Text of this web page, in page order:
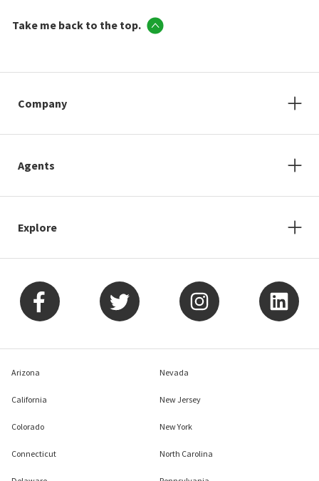
Take me back to the top.
Company
Agents
Explore
Arizona
California
Colorado
Connecticut
Nevada
New Jersey
New York
North Carolina